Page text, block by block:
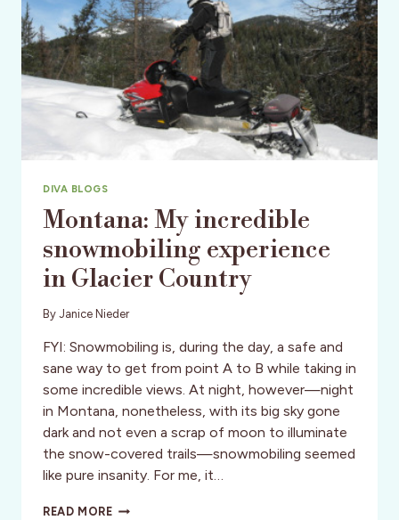
DIVA BLOGS
Montana: My incredible
snowmobiling experience
in Glacier Country
By Janice Nieder
FYI: Snowmobiling is, during the day, a safe and
sane way to get from point A to B while taking in
some incredible views. At night, however—night
in Montana, nonetheless, with its big sky gone
dark and not even a scrap of moon to illuminate
the snow-covered trails—snowmobiling seemed
like pure insanity. For me, it…
READ MOREMONTANA: